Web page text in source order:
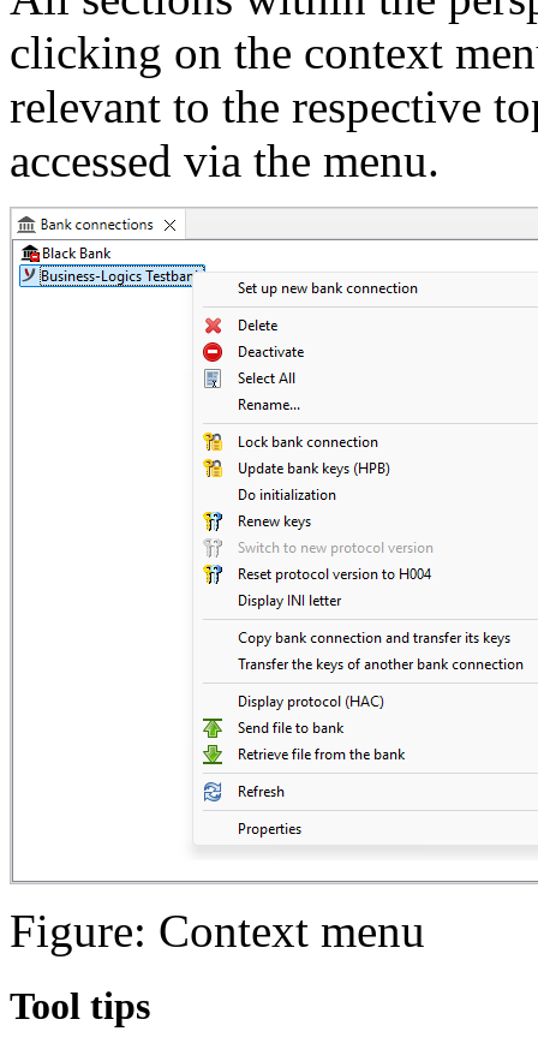
clicking on the context
relevant to the respective
accessed via the menu.
Figure: Context menu
Tool tips